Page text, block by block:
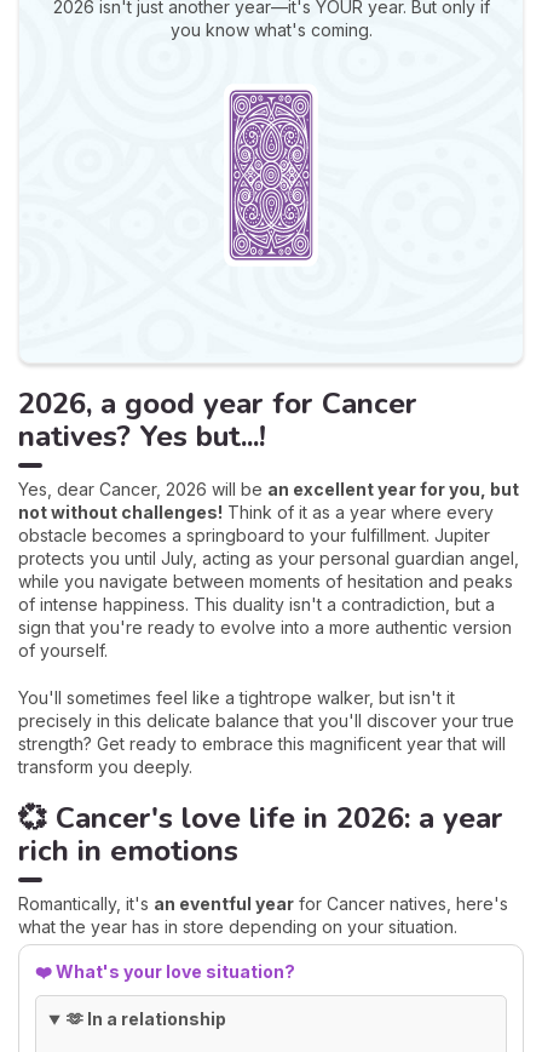
2026 isn't just another year—it's YOUR year. But only if
you know what's coming.
2026, a good year for Cancer
natives? Yes but...!
Yes, dear Cancer, 2026 will be an excellent year for you, but
not without challenges! Think of it as a year where every
obstacle becomes a springboard to your fulfillment. Jupiter
protects you until July, acting as your personal guardian angel,
while you navigate between moments of hesitation and peaks
of intense happiness. This duality isn't a contradiction, but a
sign that you're ready to evolve into a more authentic version
of yourself.
You'll sometimes feel like a tightrope walker, but isn't it
precisely in this delicate balance that you'll discover your true
strength? Get ready to embrace this magnificent year that will
transform you deeply.
💞 Cancer's love life in 2026: a year
rich in emotions
Romantically, it's an eventful year for Cancer natives, here's
what the year has in store depending on your situation.
❤️ What's your love situation?
🫶 In a relationship